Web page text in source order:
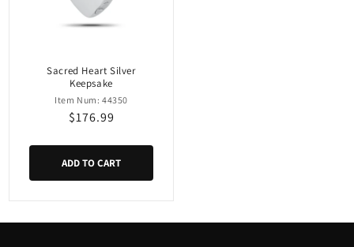
Sacred Heart Silver
Keepsake
Item Num: 44350
Regular
$176.99
ADD TO CART